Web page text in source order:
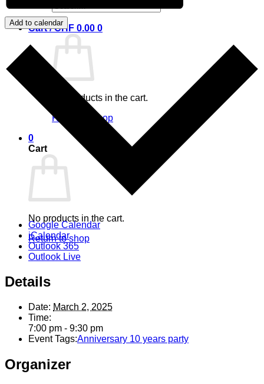
for:
Cart /CHF 0.00 0
No products in the cart.
Return to shop
0
Cart
No products in the cart.
Return to shop
Add to calendar
Google Calendar
iCalendar
Outlook 365
Outlook Live
Details
Date: March 2, 2025
Time:
7:00 pm - 9:30 pm
Event Tags:Anniversary 10 years party
Organizer